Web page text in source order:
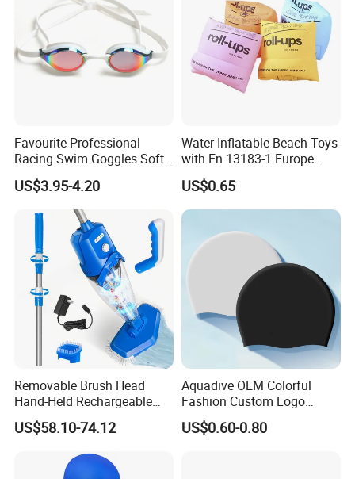
Favourite Professional
Racing Swim Goggles Soft
Silicone Design Swimming
Goggles
US$3.95-4.20
Water Inflatable Beach Toys
with En 13183-1 Europe
Standard
US$0.65
Removable Brush Head
Hand-Held Rechargeable
Pool Cleaning Tool
Handheld Pool Cleaner
US$58.10-74.12
Aquadive OEM Colorful
Fashion Custom Logo
Printed 100% Silicone Swim
Caps Professional Eco-
US$0.60-0.80